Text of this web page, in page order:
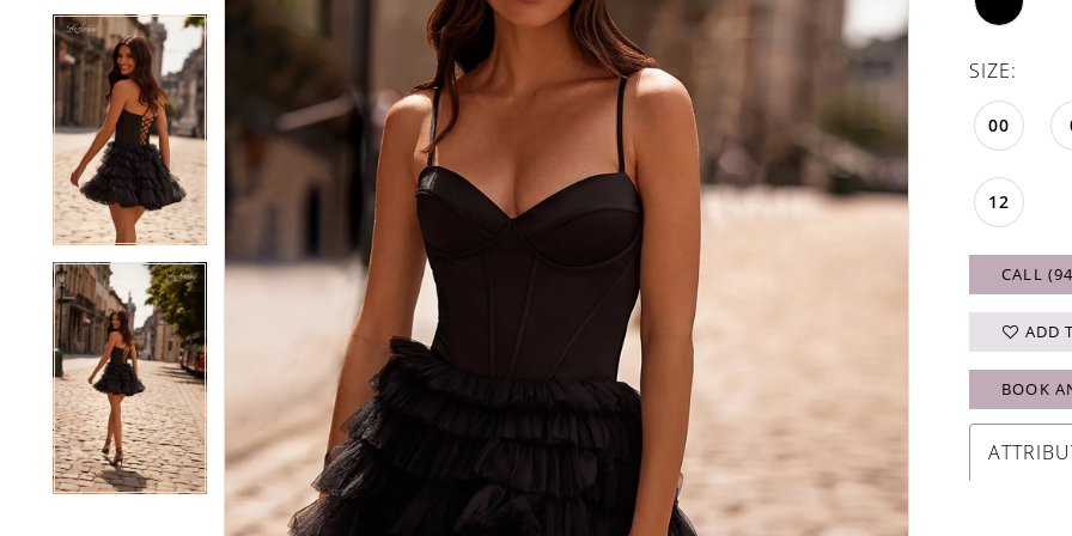
SIZE:
00
12
CALL
ADD
BOOK